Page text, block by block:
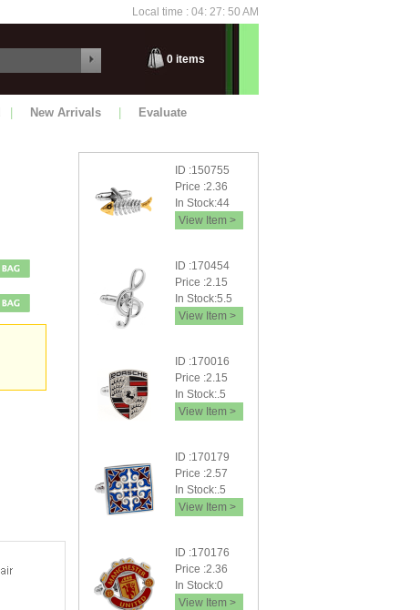
Local time : 04: 27: 52 AM
0 items
New Arrivals Evaluate
ID :150755
Price :2.36
In Stock:44
View Item >
ID :170454
Price :2.15
In Stock:5.5
View Item >
ID :170016
Price :2.15
In Stock:.5
View Item >
ID :170179
Price :2.57
In Stock:.5
View Item >
ID :170176
Price :2.36
In Stock:0
View Item >